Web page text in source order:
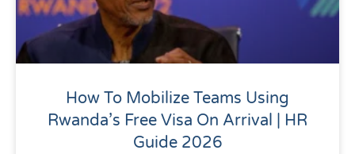
How To Mobilize Teams Using
Rwanda’s Free Visa On Arrival | HR
Guide 2026